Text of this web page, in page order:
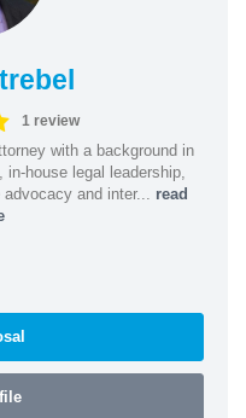
1 review
with a background in
house legal leadership,
and inter... read